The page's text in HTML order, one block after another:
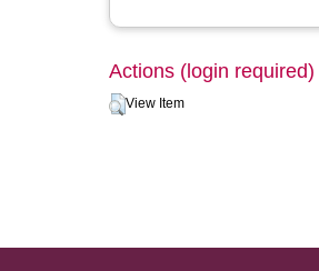
Actions (login required)
View Item